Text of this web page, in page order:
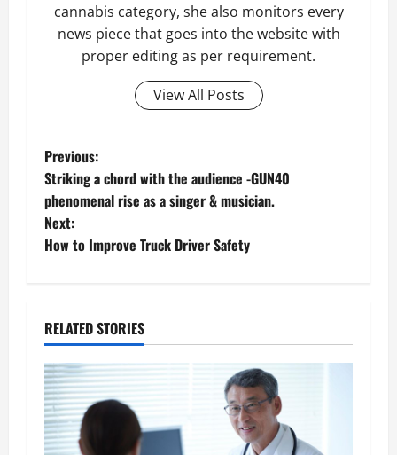
cannabis category, she also monitors every
news piece that goes into the website with
proper editing as per requirement.
View All Posts
P
o
s
a
v
i
Previous:
Striking a chord with the audience -GUN40
phenomenal rise as a singer & musician.
Next:
How to Improve Truck Driver Safety
RELATED STORIES